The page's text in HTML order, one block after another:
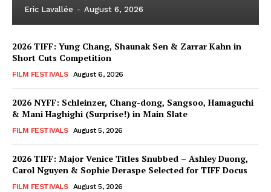
Eric Lavallée - August 6, 2026
2026 TIFF: Yung Chang, Shaunak Sen & Zarrar Kahn in
Short Cuts Competition
FILM FESTIVALS August 6, 2026
2026 NYFF: Schleinzer, Chang-dong, Sangsoo, Hamaguchi
& Mani Haghighi (Surprise!) in Main Slate
FILM FESTIVALS August 5, 2026
2026 TIFF: Major Venice Titles Snubbed – Ashley Duong,
Carol Nguyen & Sophie Deraspe Selected for TIFF Docus
FILM FESTIVALS August 5, 2026